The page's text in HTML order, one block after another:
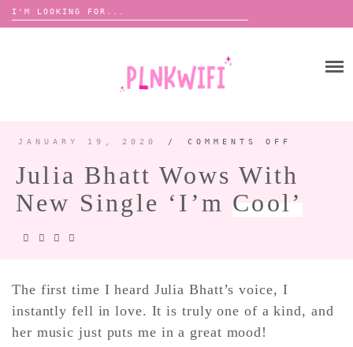
Search
for:
ANNOUNCEMENTS
TOUR ANNOUNCEMENTS
LYFE
JANUARY 19, 2020 / COMMENTS OFF
WITH
NEW
SINGLE
‘I’M
Julia Bhatt Wows With
New Single ‘I’m Cool’
The first time I heard Julia Bhatt’s voice, I
instantly fell in love. It is truly one of a kind, and
her music just puts me in a great mood!